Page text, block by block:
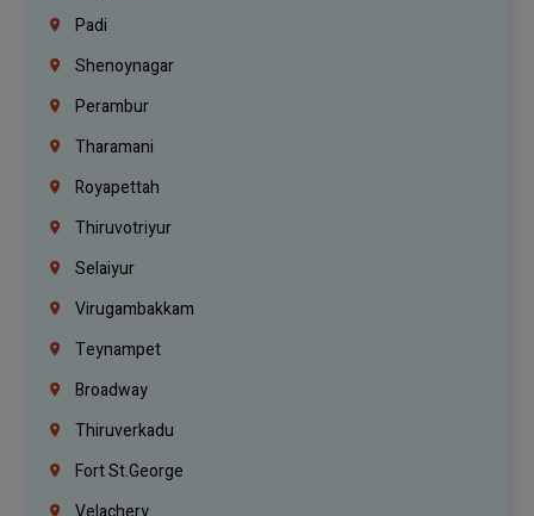
Padi
Shenoynagar
Perambur
Tharamani
Royapettah
Thiruvotriyur
Selaiyur
Virugambakkam
Teynampet
Broadway
Thiruverkadu
Fort St.george